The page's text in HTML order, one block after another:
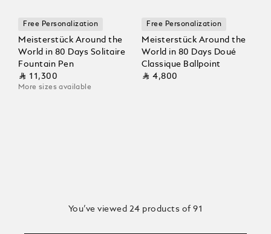
Free Personalization
Meisterstück Around the
World in 80 Days Solitaire
Fountain Pen
⃁ 11,300
More sizes available
Free Personalization
Meisterstück Around the
World in 80 Days Doué
Classique Ballpoint
⃁ 4,800
You’ve viewed 24 products of 91